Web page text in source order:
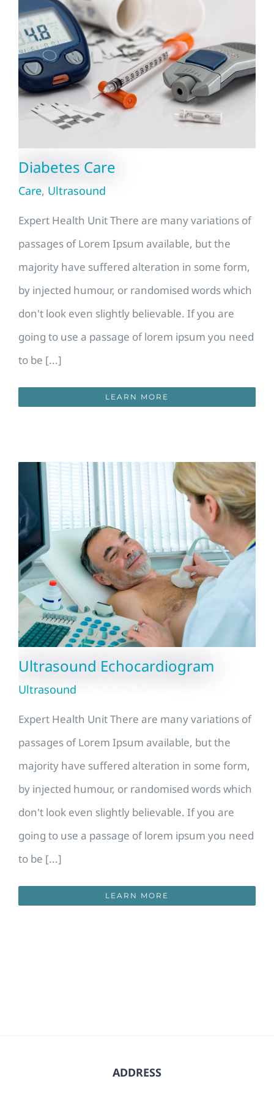
Diabetes Care
Care, Ultrasound
Expert Health Unit There are many variations of
passages of Lorem Ipsum available, but the
majority have suffered alteration in some form,
by injected humour, or randomised words which
don't look even slightly believable. If you are
going to use a passage of lorem ipsum you need
to be [...]
LEARN MORE
Ultrasound Echocardiogram
Ultrasound
Expert Health Unit There are many variations of
passages of Lorem Ipsum available, but the
majority have suffered alteration in some form,
by injected humour, or randomised words which
don't look even slightly believable. If you are
going to use a passage of lorem ipsum you need
to be [...]
LEARN MORE
ADDRESS